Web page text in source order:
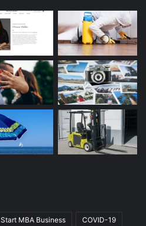
MBA Business COVID-19